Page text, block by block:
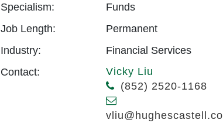
Specialism:
Funds
Job Length:
Permanent
Industry:
Financial Services
Contact:
Vicky Liu
(852) 2520-1168